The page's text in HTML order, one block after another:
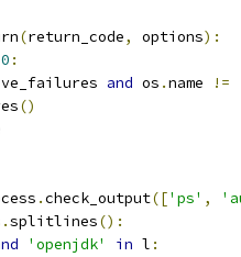
(return_code, options):
0 :
and os .name !=
()
.check_output(['ps' ,
.splitlines():
'openjdk' in l :